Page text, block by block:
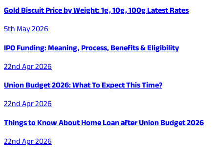
Gold Biscuit Price by Weight: 1g, 10g, 100g Latest Rates
5th May 2026
IPO Funding: Meaning, Process, Benefits & Eligibility
22nd Apr 2026
Union Budget 2026: What To Expect This Time?
22nd Apr 2026
Things to Know About Home Loan after Union Budget 2026
22nd Apr 2026